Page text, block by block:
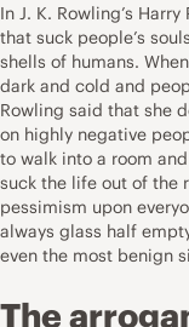
In J. K. Rowling’s
that suck people’s
shells of humans.
dark and cold and
Rowling said that she
on highly negative
to walk into a room
suck the life out of the
pessimism upon
always glass half
even the most benign
The